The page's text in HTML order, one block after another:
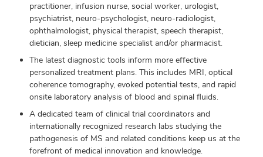
practitioner, infusion nurse, social worker, urologist,
psychiatrist, neuro-psychologist, neuro-radiologist,
ophthalmologist, physical therapist, speech therapist,
dietician, sleep medicine specialist and/or pharmacist.
The latest diagnostic tools inform more effective
personalized treatment plans. This includes MRI, optical
coherence tomography, evoked potential tests, and rapid
onsite laboratory analysis of blood and spinal fluids.
A dedicated team of clinical trial coordinators and
internationally recognized research labs studying the
pathogenesis of MS and related conditions keep us at the
forefront of medical innovation and knowledge.